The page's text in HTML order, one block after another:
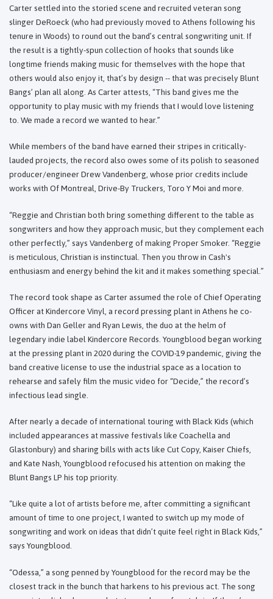
Carter settled into the storied scene and recruited veteran song
slinger DeRoeck (who had previously moved to Athens following his
tenure in Woods) to round out the band’s central songwriting unit. If
the result is a tightly-spun collection of hooks that sounds like
longtime friends making music for themselves with the hope that
others would also enjoy it, that’s by design -- that was precisely Blunt
Bangs’ plan all along. As Carter attests, “This band gives me the
opportunity to play music with my friends that I would love listening
to. We made a record we wanted to hear.”
While members of the band have earned their stripes in critically-
lauded projects, the record also owes some of its polish to seasoned
producer/engineer Drew Vandenberg, whose prior credits include
works with Of Montreal, Drive-By Truckers, Toro Y Moi and more.
“Reggie and Christian both bring something different to the table as
songwriters and how they approach music, but they complement each
other perfectly,” says Vandenberg of making Proper Smoker. “Reggie
is meticulous, Christian is instinctual. Then you throw in Cash's
enthusiasm and energy behind the kit and it makes something special.”
The record took shape as Carter assumed the role of Chief Operating
Officer at Kindercore Vinyl, a record pressing plant in Athens he co-
owns with Dan Geller and Ryan Lewis, the duo at the helm of
legendary indie label Kindercore Records. Youngblood began working
at the pressing plant in 2020 during the COVID-19 pandemic, giving the
band creative license to use the industrial space as a location to
rehearse and safely film the music video for “Decide,” the record’s
infectious lead single.
After nearly a decade of international touring with Black Kids (which
included appearances at massive festivals like Coachella and
Glastonbury) and sharing bills with acts like Cut Copy, Kaiser Chiefs,
and Kate Nash, Youngblood refocused his attention on making the
Blunt Bangs LP his top priority.
“Like quite a lot of artists before me, after committing a significant
amount of time to one project, I wanted to switch up my mode of
songwriting and work on ideas that didn’t quite feel right in Black Kids,”
says Youngblood.
“Odessa,” a song penned by Youngblood for the record may be the
closest track in the bunch that harkens to his previous act. The song